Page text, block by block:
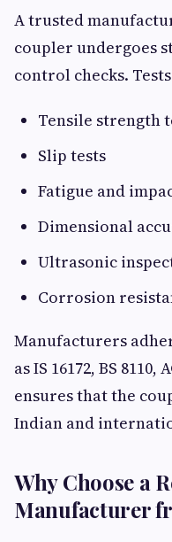
A trusted
coupler undergoes
control checks.
Tensile strength
Slip tests
Fatigue and
Dimensional
Ultrasonic
Corrosion
Manufacturers
as IS 16172, BS
ensures that the
Indian and
Why Choose a
Manufacturer